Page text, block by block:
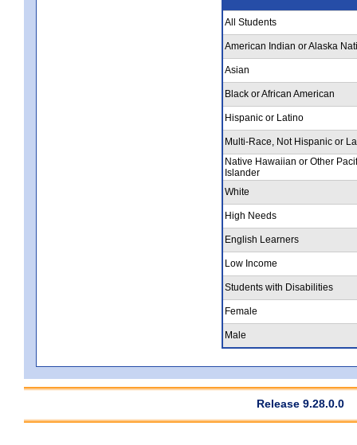
All Students
American Indian or Alaska
Asian
Black or African American
Hispanic or Latino
Multi-Race, Not Hispanic or
Native Hawaiian or Other
Islander
White
High Needs
English Learners
Low Income
Students with Disabilities
Female
Male
Release 9.28.0.0